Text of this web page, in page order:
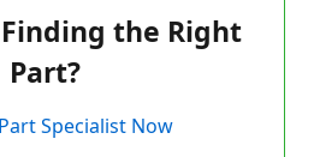
the Right
Part?
Specialist Now